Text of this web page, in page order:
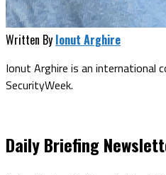
Written By Ionut Arghire
Ionut Arghire is an international
SecurityWeek.
Daily Briefing